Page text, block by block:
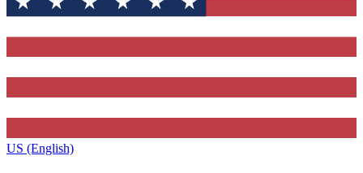
US (English)